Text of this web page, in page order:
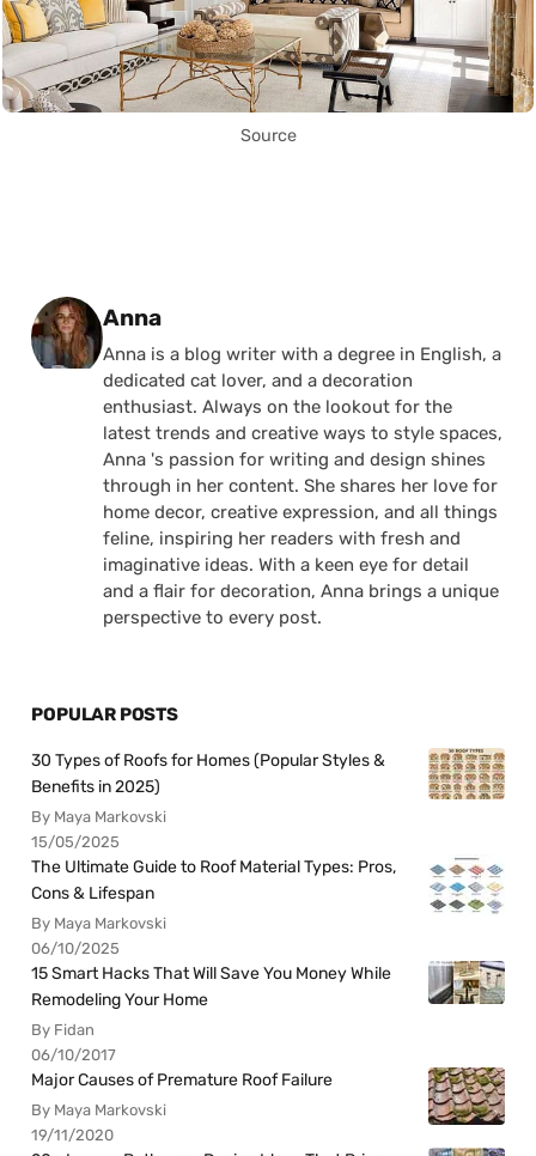
Source
Posted by
Anna
Anna is a blog writer with a degree in English, a
dedicated cat lover, and a decoration
enthusiast. Always on the lookout for the
latest trends and creative ways to style spaces,
Anna 's passion for writing and design shines
through in her content. She shares her love for
home decor, creative expression, and all things
feline, inspiring her readers with fresh and
imaginative ideas. With a keen eye for detail
and a flair for decoration, Anna brings a unique
perspective to every post.
POPULAR POSTS
30 Types of Roofs for Homes (Popular Styles &
Benefits in 2025)
By Maya Markovski
15/05/2025
The Ultimate Guide to Roof Material Types: Pros,
Cons & Lifespan
By Maya Markovski
06/10/2025
15 Smart Hacks That Will Save You Money While
Remodeling Your Home
By Fidan
06/10/2017
Major Causes of Premature Roof Failure
By Maya Markovski
19/11/2020